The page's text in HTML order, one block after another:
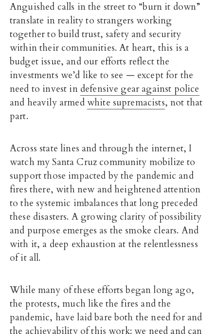
Anguished calls in the street to “burn it down”
translate in reality to strangers working
together to build trust, safety and security
within their communities. At heart, this is a
budget issue, and our efforts reflect the
investments we’d like to see — except for the
need to invest in defensive gear against police
and heavily armedwhite supremacists, not that
part.
Across state lines and through the internet, I
watch my Santa Cruz community mobilize to
support those impacted by the pandemic and
fires there, with new and heightened attention
to the systemic imbalances that long preceded
these disasters. A growing clarity of possibility
and purpose emerges as the smoke clears. And
with it, a deep exhaustion at the relentlessness
of it all.
While many of these efforts began long ago,
the protests, much like the fires and the
pandemic, have laid bare both the need for and
the achievability of this work: we need and can